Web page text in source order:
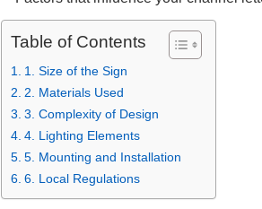
Table of Contents
1. Size of the Sign
2. Materials Used
3. Complexity of Design
4. Lighting Elements
5. Mounting and Installation
6. Local Regulations